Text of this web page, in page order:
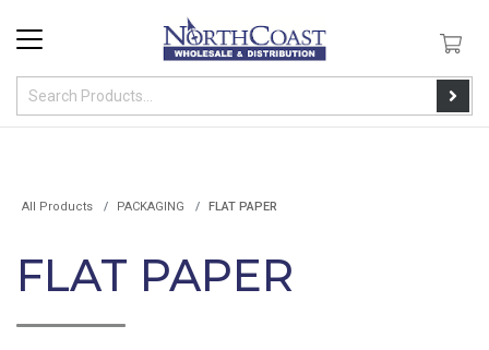
All Products PACKAGING FLAT PAPER
FLAT PAPER